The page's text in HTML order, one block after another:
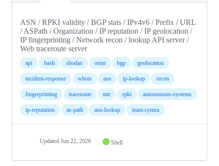
ASN / RPKI validity / BGP stats / IPv4v6 / Prefix / URL
/ ASPath / Organization / IP reputation / IP geolocation /
IP fingerprinting / Network recon / lookup API server /
Web traceroute server
api bash shodan osint bgp geolocation
incident-response whois asn ip-lookup recon
fingerprinting traceroute mtr rpki autonomous-systems
ip-reputation as-path asn-lookup team-cymru
Updated Jun 22, 2026 Shell